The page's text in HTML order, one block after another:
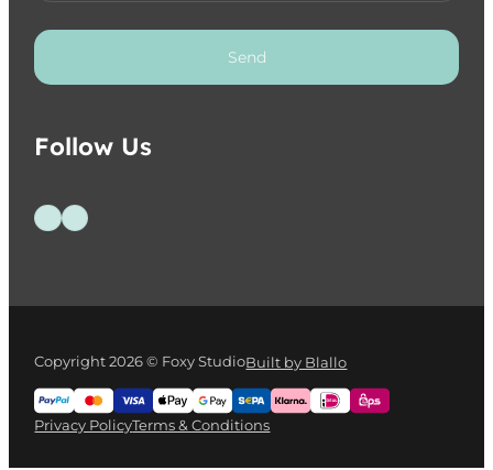
Send
Follow Us
Follow us on Facebook
Follow us on Instagram
Copyright 2026 © Foxy StudioBuilt by Blallo
Privacy PolicyTerms & Conditions